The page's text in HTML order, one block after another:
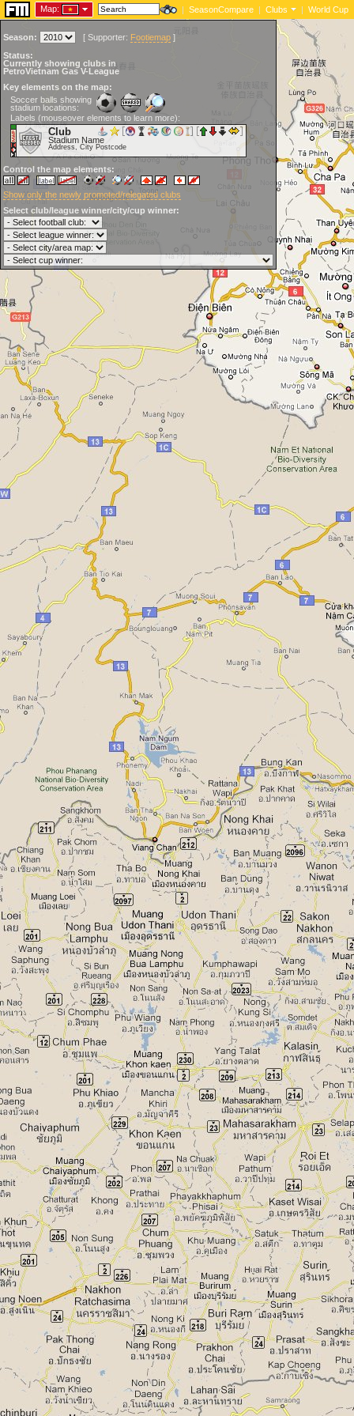
Map: | SeasonCompare | Clubs | World Cup
Season: [ Supporter: Footiemap ]
Status:
Currently showing clubs in
PetroVietnam Gas V-League
Key elements on the map:
Soccer balls showing
stadium locations:
Labels (mouseover elements to learn more):
Club
Stadium Name
Address, City Postcode
Control the map elements:
Show only the newly promoted/relegated clubs
Select club/league winner/city/cup winner: